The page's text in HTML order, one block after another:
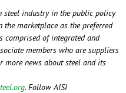
steel industry in the public policy
the marketplace as the preferred
comprised of integrated and
members who are suppliers
more news about steel and its
. Follow AISI